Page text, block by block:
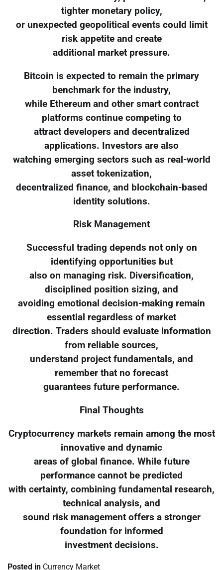
tighter monetary policy,
or unexpected geopolitical events could limit
risk appetite and create
additional market pressure.
Bitcoin is expected to remain the primary
benchmark for the industry,
while Ethereum and other smart contract
platforms continue competing to
attract developers and decentralized
applications. Investors are also
watching emerging sectors such as real-world
asset tokenization,
decentralized finance, and blockchain-based
identity solutions.
Risk Management
Successful trading depends not only on
identifying opportunities but
also on managing risk. Diversification,
disciplined position sizing, and
avoiding emotional decision-making remain
essential regardless of market
direction. Traders should evaluate information
from reliable sources,
understand project fundamentals, and
remember that no forecast
guarantees future performance.
Final Thoughts
Cryptocurrency markets remain among the most
innovative and dynamic
areas of global finance. While future
performance cannot be predicted
with certainty, combining fundamental research,
technical analysis, and
sound risk management offers a stronger
foundation for informed
investment decisions.
Posted in Currency Market